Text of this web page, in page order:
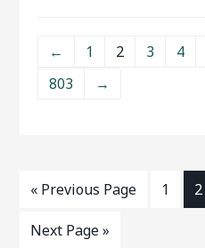
available and you do not have
researching treatment
← 1 2 3 4
803
→
« Previous Page 1 2
Next Page »